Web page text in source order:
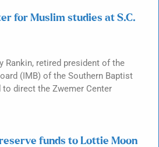
for Muslim studies at S.C.
Rankin, retired president of the
(IMB) of the Southern Baptist
to direct the Zwemer Center
funds to Lottie Moon